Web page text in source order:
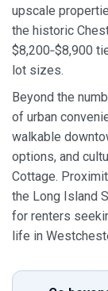
upscale
the historic
$8,200‑$8,900
lot sizes.
Beyond the
of urban
walkable
options, and
Cottage.
the Long Island
for renters
life in